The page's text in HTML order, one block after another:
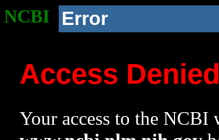
NCBI Error
Access
Your access to the NCBI